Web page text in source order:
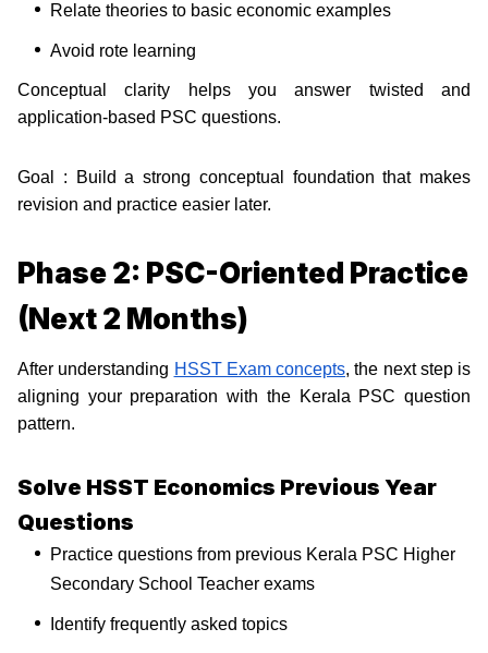
Relate theories to basic economic examples
Avoid rote learning
Conceptual clarity helps you answer twisted and
application-based PSC questions.
Goal : Build a strong conceptual foundation that makes
revision and practice easier later.
Phase 2: PSC-Oriented Practice
(Next 2 Months)
After understanding HSST Exam concepts, the next step is
aligning your preparation with the Kerala PSC question
pattern.
Solve HSST Economics Previous Year
Questions
Practice questions from previous Kerala PSC Higher
Secondary School Teacher exams
Identify frequently asked topics